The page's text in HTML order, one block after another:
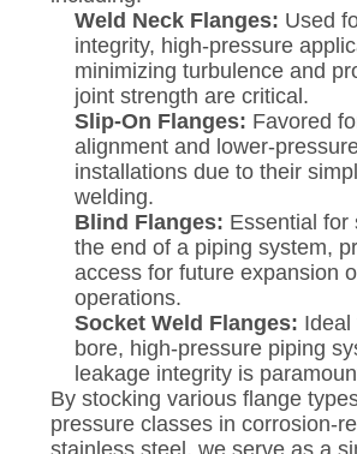
Weld Neck Flanges: Used
integrity, high-pressure
minimizing turbulence and
joint strength are critical.
Slip-On Flanges: Favored
alignment and lower-
installations due to their
welding.
Blind Flanges: Essential for
the end of a piping system,
access for future expansion
operations.
Socket Weld Flanges: Ideal
bore, high-pressure piping
leakage integrity is
By stocking various flange
pressure classes in corrosion-
stainless steel, we serve as a